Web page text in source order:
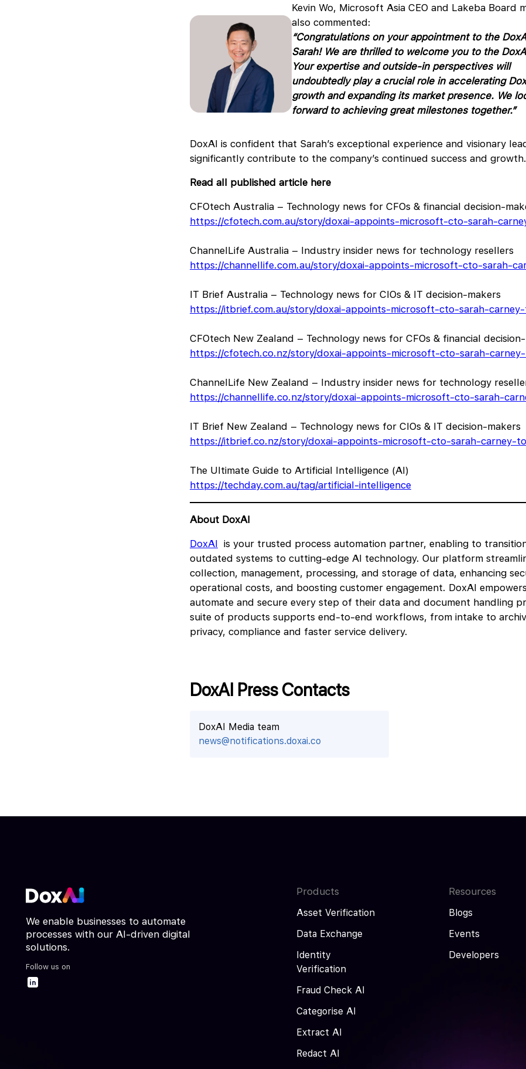
Kevin Wo, Microsoft Asia CEO and Lakeba Board
also commented:
“Congratulations on your appointment to the
Sarah! We are thrilled to welcome you to the
Your expertise and outside-in perspectives will
undoubtedly play a crucial role in accelerating
growth and expanding itsmarket presence. We
forward to achieving great milestones together.”
DoxAI is confident that Sarah’s exceptional experience and visionary
significantly contribute to the company’s continued success and growth.
Read all published article here
CFOtech Australia – Technology news for CFOs & financial decision-
https://cfotech.com.au/story/doxai-appoints-microsoft-cto-sarah-
ChannelLife Australia – Industry insider news for technology resellers
https://channellife.com.au/story/doxai-appoints-microsoft-cto-sarah-
IT Brief Australia – Technology news for CIOs & IT decision-makers
https://itbrief.com.au/story/doxai-appoints-microsoft-cto-sarah-
CFOtech New Zealand – Technology news for CFOs & financial
https://cfotech.co.nz/story/doxai-appoints-microsoft-cto-sarah-
ChannelLife New Zealand – Industry insider news for technology
https://channellife.co.nz/story/doxai-appoints-microsoft-cto-sarah-
IT Brief New Zealand – Technology news for CIOs & IT decision-makers
https://itbrief.co.nz/story/doxai-appoints-microsoft-cto-sarah-carney-
The Ultimate Guide to Artificial Intelligence (AI)
https://techday.com.au/tag/artificial-intelligence
About DoxAI
DoxAI is your trusted process automation partner, enabling to
outdated systems to cutting-edge AI technology. Our platform
collection, management, processing, and storage of data, enhancing
operational costs, and boosting customer engagement. DoxAI
automate and secure every step of their data and document handling
suite of products supports end-to-end workflows, from intake to
privacy, compliance and faster service delivery.
DoxAI Press Contacts
DoxAI Media team
news@notifications.doxai.co
We enable businesses to automate
processes with our AI-driven digital
solutions.
Follow us on
Products
Asset Verification
Data Exchange
Identity
Verification
Fraud Check AI
Categorise AI
Extract AI
Redact AI
Resources
Blogs
Events
Developers